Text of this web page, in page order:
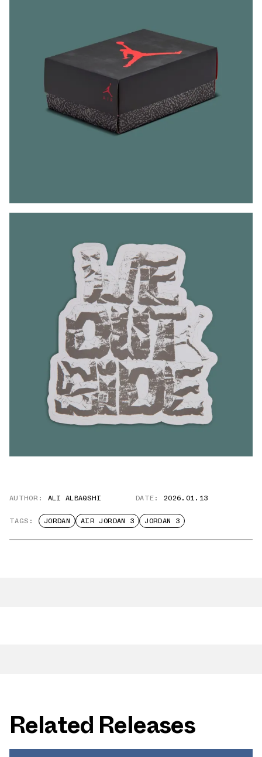
AUTHOR: ALI ALBAQSHI DATE: 2026.01.13
TAGS: JORDAN AIR JORDAN 3 JORDAN 3
Related Releases